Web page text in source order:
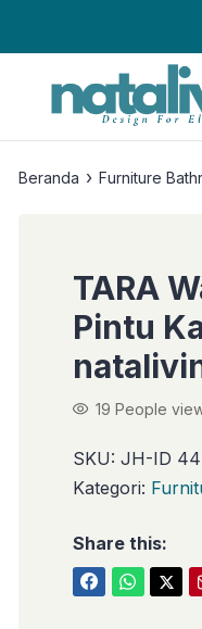
Beranda › Furniture
TARA
Pintu
19 People
SKU: JH-ID
Kategori:
Share this: